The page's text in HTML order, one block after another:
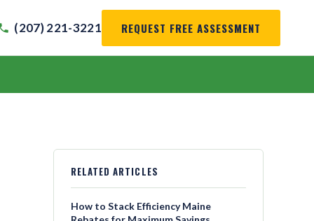
(207) 221-3221 REQUEST FREE ASSESSMENT
RELATED ARTICLES
How to Stack Efficiency Maine